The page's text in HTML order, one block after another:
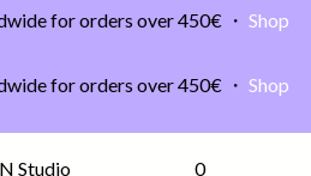
for orders over 450€ ・ Shop
for orders over 450€ ・ Shop
0